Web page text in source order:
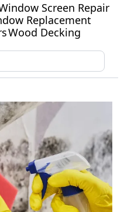
Screen Repair
Replacement
Wood Decking